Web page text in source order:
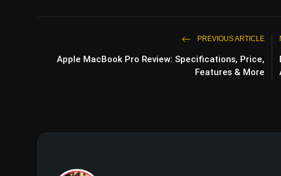
PREVIOUS ARTICLE
Apple MacBook Pro Review: Specifications, Price,
Features & More